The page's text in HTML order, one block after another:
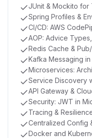
JUnit & Mockito for
Spring Profiles &
CI/CD: AWS
AOP: Advice
Redis Cache &
Kafka Messaging
Microservices:
Service Discovery
API Gateway &
Security: JWT in
Tracing &
Centralized Config
Docker and